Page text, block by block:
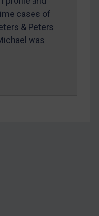
ALERTS
ACCESS
cases of
& Peters
was